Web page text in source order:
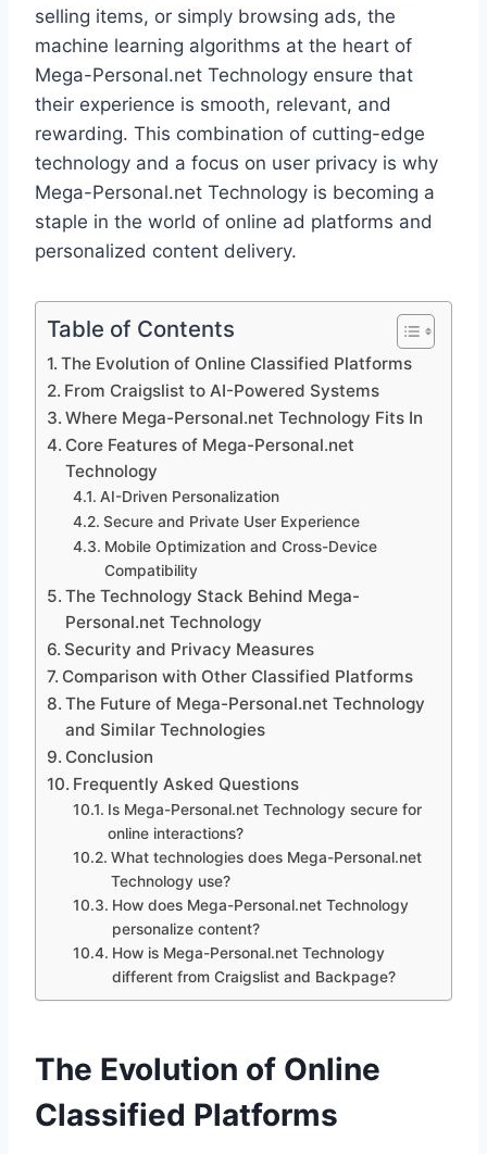
selling items, or simply browsing ads, the
machine learning algorithms at the heart of
Mega-Personal.net Technology ensure that
their experience is smooth, relevant, and
rewarding. This combination of cutting-edge
technology and a focus on user privacy is why
Mega-Personal.net Technology is becoming a
staple in the world of online ad platforms and
personalized content delivery.
Table of Contents
The Evolution of Online Classified Platforms
From Craigslist to AI-Powered Systems
Where Mega-Personal.net Technology Fits In
Core Features of Mega-Personal.net
Technology
AI-Driven Personalization
Secure and Private User Experience
Mobile Optimization and Cross-Device
Compatibility
The Technology Stack Behind Mega-
Personal.net Technology
Security and Privacy Measures
Comparison with Other Classified Platforms
The Future of Mega-Personal.net Technology
and Similar Technologies
Conclusion
Frequently Asked Questions
Is Mega-Personal.net Technology secure for
online interactions?
What technologies does Mega-Personal.net
Technology use?
How does Mega-Personal.net Technology
personalize content?
How is Mega-Personal.net Technology
different from Craigslist and Backpage?
The Evolution of Online
Classified Platforms